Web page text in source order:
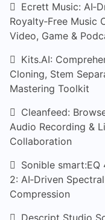
Ecrett Music:
Royalty‑Free Music
Video, Game &
Kits.AI:
Cloning, Stem
Mastering Toolkit
Cleanfeed:
Audio Recording &
Collaboration
Sonible
2: AI‑Driven
Compression
Descript Studio